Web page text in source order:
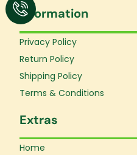
b
o
o
-
f
a
g b
Information
Privacy Policy
Return Policy
Shipping Policy
Terms & Conditions
Extras
Home